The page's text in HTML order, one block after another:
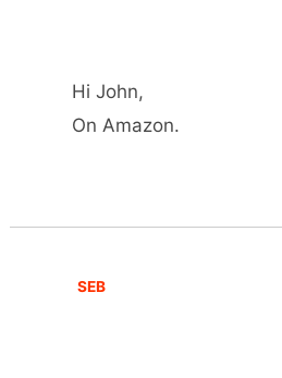
Hi John,
On Amazon.
SEB